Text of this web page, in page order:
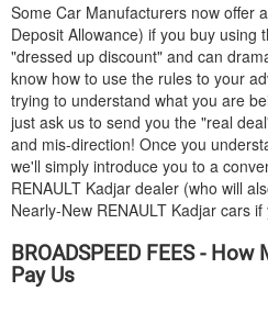
Some Car Manufacturers now offer
Deposit Allowance) if you buy using
"dressed up discount" and can
know how to use the rules to your
trying to understand what you are
just ask us to send you the "real
and mis-direction! Once you
we'll simply introduce you to a
RENAULT Kadjar dealer (who will
Nearly-New RENAULT Kadjar cars
BROADSPEED FEES -
Pay Us